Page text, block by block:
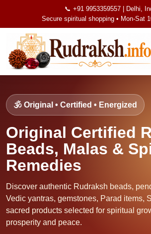
📞 +91 9953359557 | Delhi,
Secure spiritual shopping • Mon-Sat
🕉️ Original • Certified • Energized
Original Certified
Beads, Malas &
Remedies
Discover authentic Rudraksh beads,
Vedic yantras, gemstones, Parad items,
sacred products selected for spiritual
prosperity and peace.